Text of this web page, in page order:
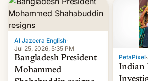
Here's how to use it.
Al Jazeera English·
Jul 25, 2026, 5:35 PM
Bangladesh President
Mohammed
PetaPixel·
Indian